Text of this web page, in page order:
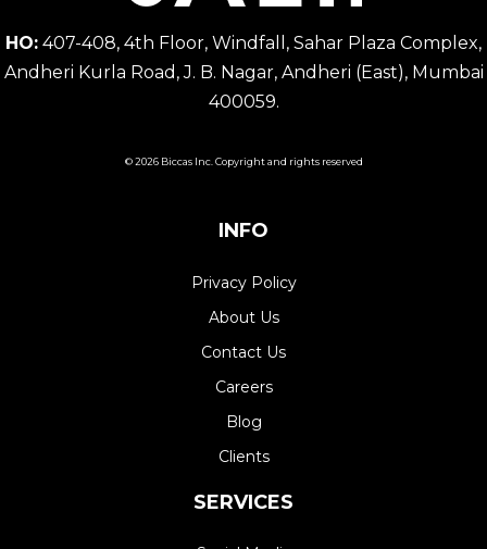
HO: 407-408, 4th Floor, Windfall, Sahar Plaza Complex,
Andheri Kurla Road, J. B. Nagar, Andheri (East), Mumbai
400059.
© 2026 Biccas Inc. Copyright and rights reserved
INFO
Privacy Policy
About Us
Contact Us
Careers
Blog
Clients
SERVICES